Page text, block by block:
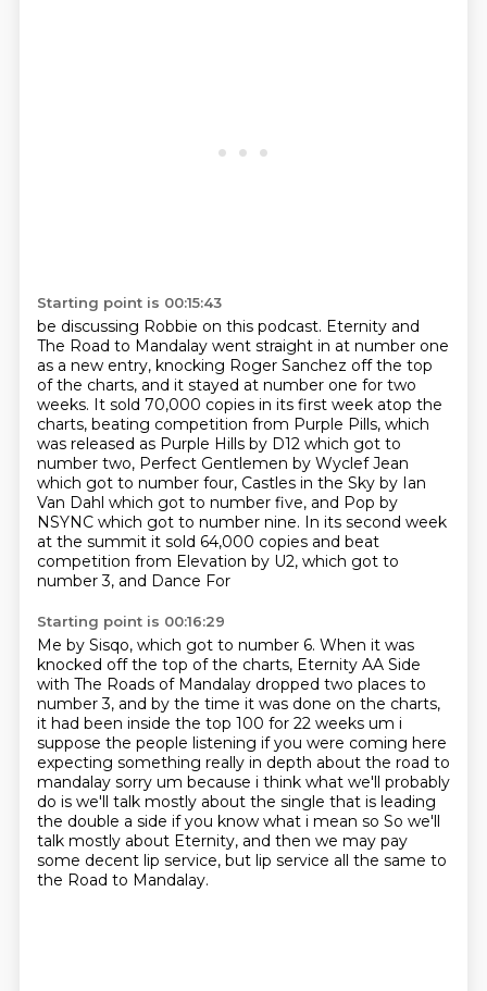
Starting point is 00:15:43
be discussing Robbie on this podcast. Eternity and
The Road to Mandalay went straight in at number one
as a new entry, knocking Roger Sanchez off the top
of the charts, and it stayed at number one for two
weeks. It sold 70,000 copies in its first week atop the
charts, beating competition from Purple Pills, which
was released as Purple Hills by D12 which got to
number two, Perfect Gentlemen by Wyclef Jean
which got to number four, Castles in the Sky by Ian
Van Dahl which got to number five, and Pop by
NSYNC which got to number nine. In its second week
at the summit it sold 64,000 copies and beat
competition from Elevation by U2, which got to
number 3, and Dance For
Starting point is 00:16:29
Me by Sisqo, which got to number 6. When it was
knocked off the top of the charts, Eternity AA Side
with The Roads of Mandalay dropped two places to
number 3, and by the time it was done on the charts,
it had been inside the top 100 for 22 weeks um i
suppose the people listening ifyou were coming here
expecting something really in depth about the road to
mandalay sorry um because i think what we'll probably
do is we'll talk mostly about the single that is leading
the double a side if you know what i mean so So we'll
talk mostly about Eternity, and then we may pay
some decent lip service, but lip service all the same to
the Road to Mandalay.